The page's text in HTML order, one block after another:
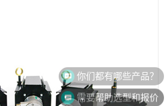
需要帮助选型和报价